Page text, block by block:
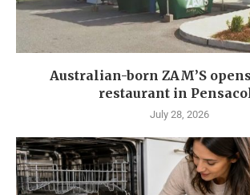
Australian-born ZAM’S
restaurant in
July 28, 2026